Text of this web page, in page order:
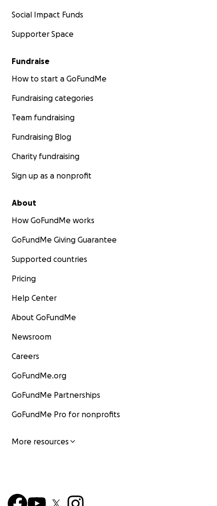
Social Impact Funds
Supporter Space
Fundraise
How to start a GoFundMe
Fundraising categories
Team fundraising
Fundraising Blog
Charity fundraising
Sign up as a nonprofit
About
How GoFundMe works
GoFundMe Giving Guarantee
Supported countries
Pricing
Help Center
About GoFundMe
Newsroom
Careers
GoFundMe.org
GoFundMe Partnerships
GoFundMe Pro for nonprofits
More resources